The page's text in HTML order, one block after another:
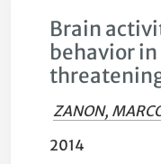
Brain
behavior
ZANON,
2014